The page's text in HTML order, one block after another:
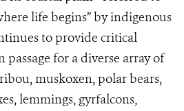
life begins” by indigenous
to provide critical
for a diverse array of
muskoxen, polar bears,
lemmings, gyrfalcons,